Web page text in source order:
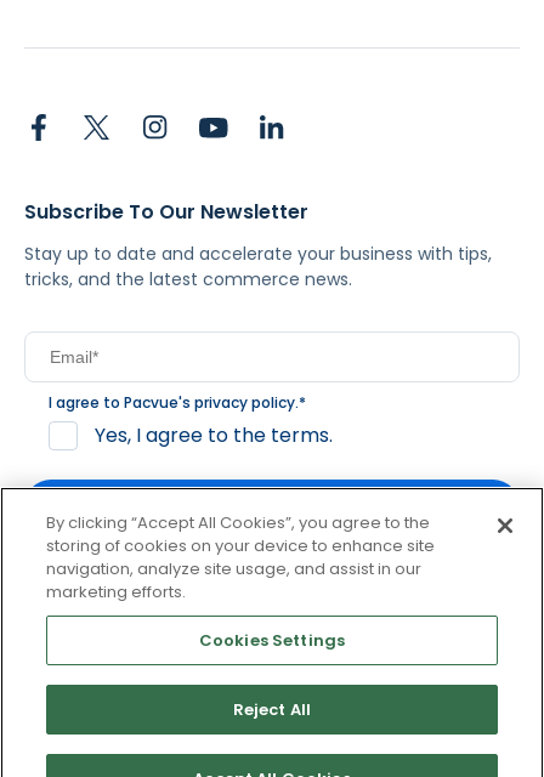
Subscribe To Our Newsletter
Stay up to date and accelerate your business with tips,
tricks, and the latest commerce news.
I agree to Pacvue's privacy policy.*
Yes, I agree to the terms.
By clicking subscribe, you consent to receive email
communication from Pacvue about news, events and
product updates. You may opt out at any time by clicking
unsubscribe at the bottom of each communication.
© 2026 Pacvue. All rights reserved. Privacy and Terms
Website and Cookie Policy
By clicking “Accept All Cookies”, you agree to the
storing of cookies on your device to enhance site
navigation, analyze site usage, and assist in our
marketing efforts.
Cookies Settings
Reject All